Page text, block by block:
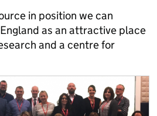
in position we can
as an attractive place
and a centre for